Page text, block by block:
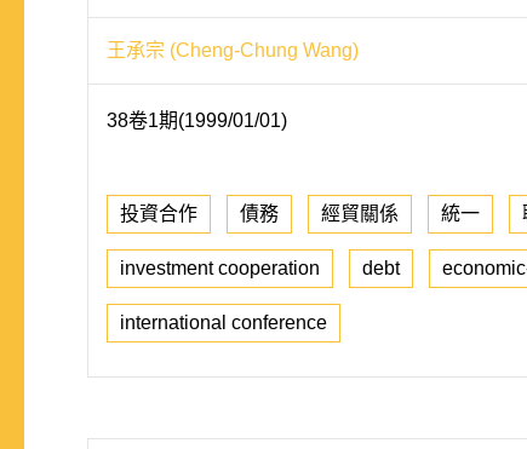
王承宗 (Cheng-Chung Wang)
38卷1期(1999/01/01)
投資合作 債務 經貿關係 統一
investment cooperation debt
international conference